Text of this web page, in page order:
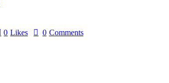
0 Likes 0 Comments